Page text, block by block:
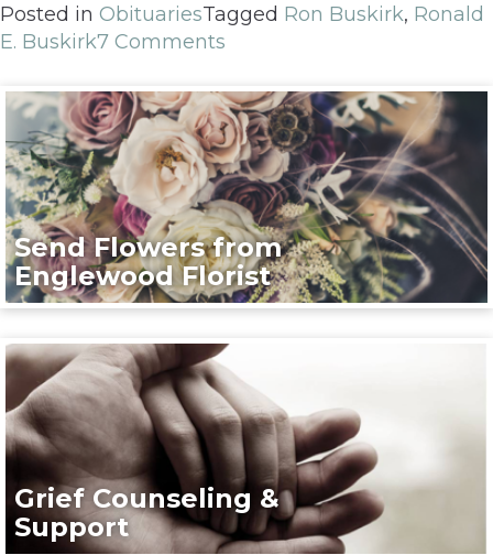
Posted in ObituariesTagged Ron Buskirk, Ronald
E. Buskirk7 Comments
Send Flowers from
Englewood Florist
Grief Counseling &
Support